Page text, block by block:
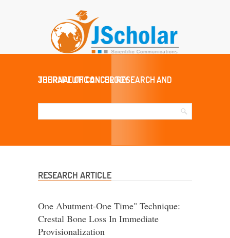
JOURNAL OF CANCER RESEARCH AND THERAPEUTIC ONCOLOGY
RESEARCH ARTICLE
One Abutment-One Time" Technique:
Crestal Bone Loss In Immediate
Provisionalization